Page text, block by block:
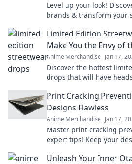
Level up your look!
brands & transform your
Limited Edition
Make You the Envy of
Anime Merchandise Jan 17,
Discover the hottest
drops that will have
Print Cracking
Designs Flawless
Anime Merchandise Jan 17,
Master print cracking
expert tips! Keep your
Unleash Your Inner